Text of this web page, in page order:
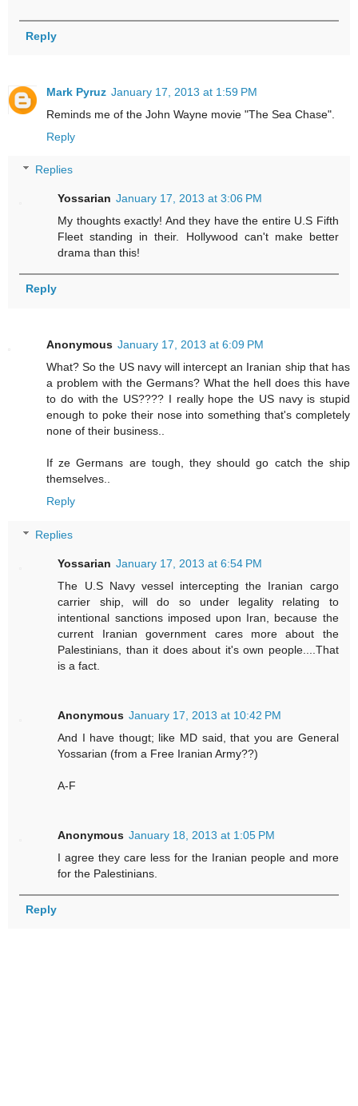
Reply
Mark Pyruz January 17, 2013 at 1:59 PM
Reminds me of the John Wayne movie "The Sea Chase".
Reply
Replies
Yossarian January 17, 2013 at 3:06 PM
My thoughts exactly! And they have the entire U.S Fifth
Fleet standing in their. Hollywood can't make better
drama than this!
Reply
Anonymous January 17, 2013 at 6:09 PM
What? So the US navy will intercept an Iranian ship that has
a problem with the Germans? What the hell does this have
to do with the US???? I really hope the US navy is stupid
enough to poke their nose into something that's completely
none of their business..
If ze Germans are tough, they should go catch the ship
themselves..
Reply
Replies
Yossarian January 17, 2013 at 6:54 PM
The U.S Navy vessel intercepting the Iranian cargo
carrier ship, will do so under legality relating to
intentional sanctions imposed upon Iran, because the
current Iranian government cares more about the
Palestinians, than it does about it's own people....That
is a fact.
Anonymous January 17, 2013 at 10:42 PM
And I have thougt; like MD said, that you are General
Yossarian (from a Free Iranian Army??)
A-F
Anonymous January 18, 2013 at 1:05 PM
I agree they care less for the Iranian people and more
for the Palestinians.
Reply